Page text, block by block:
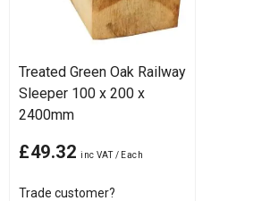
Treated Green Oak Railway
Sleeper 100 x 200 x
2400mm
£49.32
Trade customer?